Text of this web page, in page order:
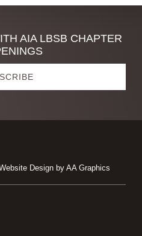
AIA LBSB CHAPTER
Design by AA Graphics